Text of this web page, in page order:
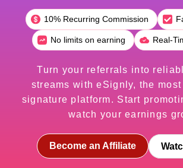
10% Recurring Commission
No limits on earning Real-
Turn your referrals into
streams with eSignly, the
signature platform. Start
watch your earnings
Become an Affiliate